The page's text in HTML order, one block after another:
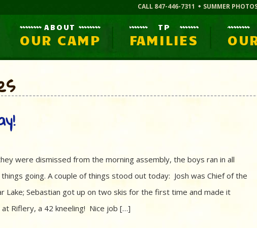
CALL 847-446-7311 SUMMER
ABOUT
OUR CAMP
TP
FAMILIES
were dismissed from the morning assembly, the boys ran in all
going. A couple of things stood out today: Josh was Chief of the
Lake; Sebastian got up on two skis for the first time and made it
Riflery, a 42 kneeling! Nice job […]